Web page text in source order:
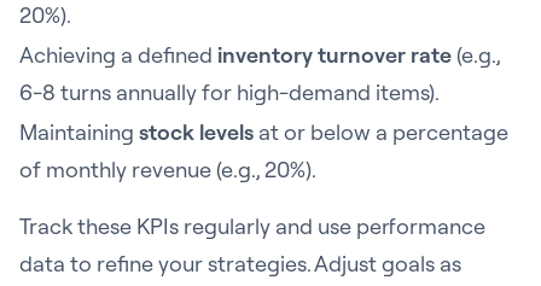
20%).
Achieving a defined inventory turnover rate(e.g.,
6-8 turns annually for high-demand items).
Maintaining stock levels at or below a percentage
of monthly revenue (e.g., 20%).
Track these KPIs regularly and use performance
data to refine your strategies. Adjust goals as